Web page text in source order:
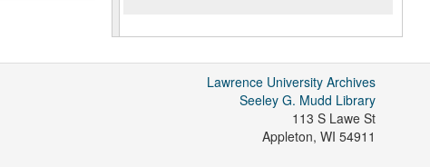
Lawrence University Archives
Seeley G. Mudd Library
113 S Lawe St
Appleton, WI 54911